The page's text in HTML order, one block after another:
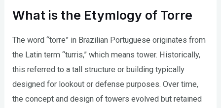
What is the Etymlogy of Torre
The word “torre” in Brazilian Portuguese originates from
the Latin term “turris,” which means tower. Historically,
this referred to a tall structure or building typically
designed for lookout or defense purposes. Over time,
the concept and design of towers evolved but retained